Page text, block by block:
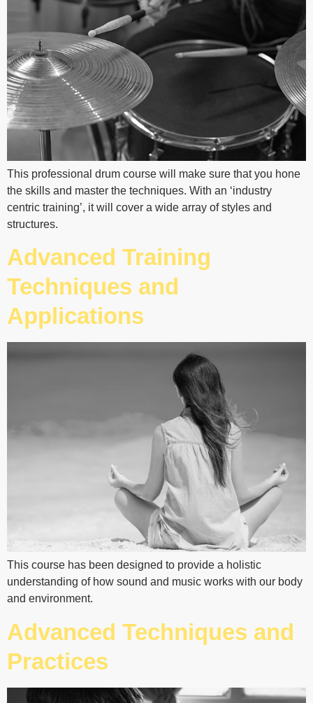
This professional drum course will make sure that you hone
the skills and master the techniques. With an ‘industry
centric training’, it will cover a wide array of styles and
structures.
Advanced Training
Techniques and
Applications
This course has been designed to provide a holistic
understanding of how sound and music works with our body
and environment.
Advanced Techniques and
Practices